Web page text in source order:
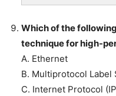
Which of the
technique for high-
A. Ethernet
B. Multiprotocol Label
C. Internet Protocol